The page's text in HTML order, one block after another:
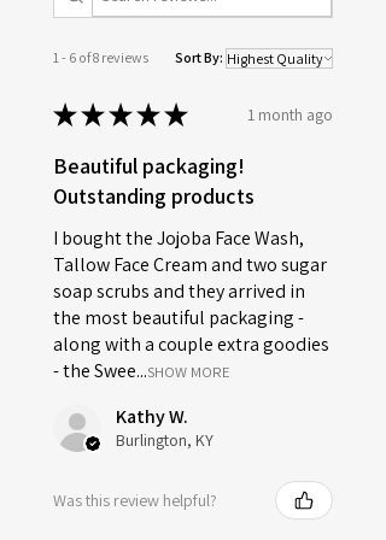
1 - 6 of 8 reviews Sort By:
★★★★★ 1 month ago
Beautiful packaging!
Outstanding products
I bought the Jojoba Face Wash,
Tallow Face Cream and two sugar
soap scrubs and they arrived in
the most beautiful packaging -
along with a couple extra goodies
- the Swee...SHOW MORE
Kathy W.
Burlington, KY
Was this review helpful?